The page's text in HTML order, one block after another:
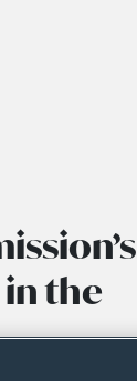
the